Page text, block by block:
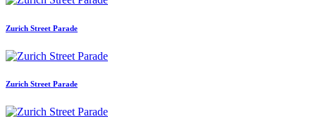
Zurich Street Parade
Zurich Street Parade